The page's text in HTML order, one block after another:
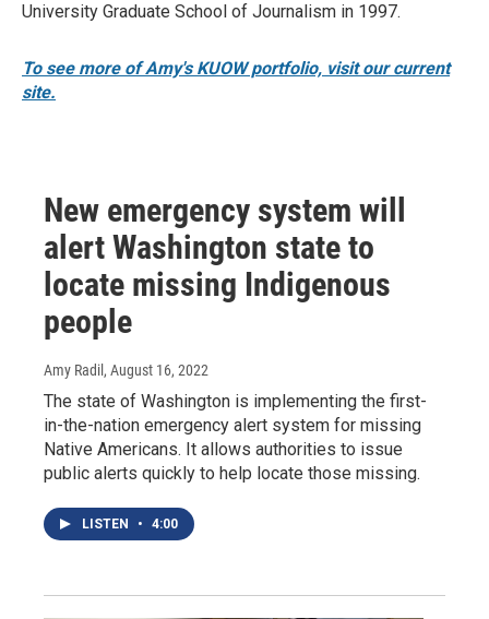
University Graduate School of Journalism in 1997.
To see more of Amy's KUOW portfolio, visit our current
site.
New emergency system will
alert Washington state to
locate missing Indigenous
people
Amy Radil , August 16, 2022
The state of Washington is implementing the first-
in-the-nation emergency alert system for missing
Native Americans. It allows authorities to issue
public alerts quickly to help locate those missing.
LISTEN • 4:00